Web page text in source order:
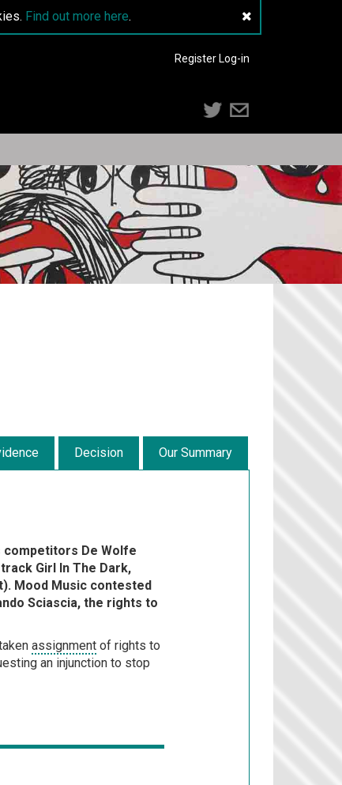
Find out more here.
Register Log-in
Decision Our Summary
De Wolfe
Girl In The Dark,
Mood Music contested
Sciascia, the rights to
assignment of rights to
an injunction to stop